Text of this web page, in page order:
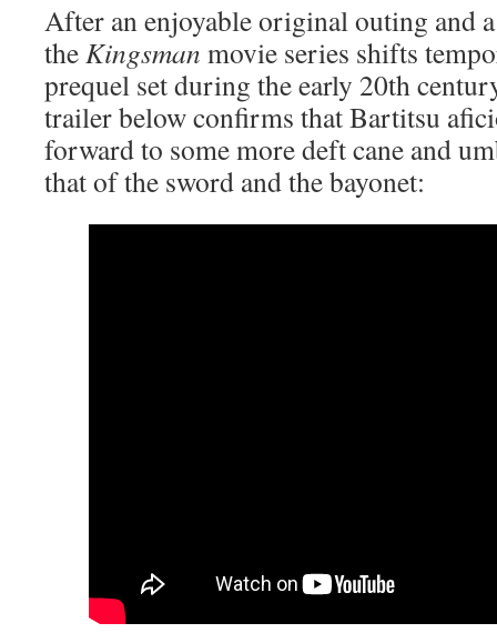
After an enjoyable original outing and
theKingsman movie series shifts
prequel set during the early 20th
trailer below confirms that Bartitsu
forward to some more deft cane and
that of the sword and the bayonet: